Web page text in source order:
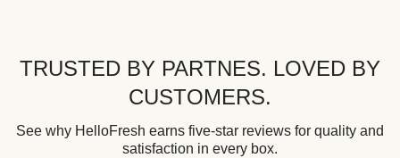
TRUSTED BY PARTNES. LOVED BY
CUSTOMERS.
See why HelloFresh earns five-star reviews for quality and
satisfaction in every box.